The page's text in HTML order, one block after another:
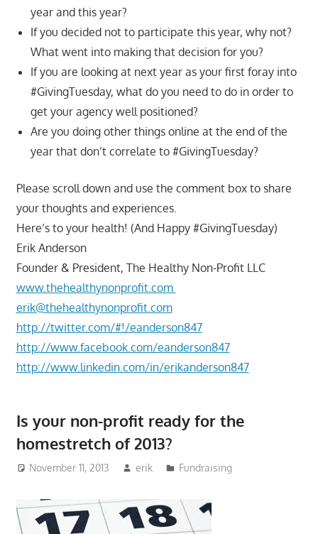
year and this year?
If you decided not to participate this year, why not?
What went into making that decision for you?
If you are looking at next year as your first foray into
#GivingTuesday, what do you need to do in order to
get your agency well positioned?
Are you doing other things online at the end of the
year that don’t correlate to #GivingTuesday?
Please scroll down and use the comment box to share
your thoughts and experiences.
Here’s to your health! (And Happy #GivingTuesday)
Erik Anderson
Founder & President, The Healthy Non-Profit LLC
www.thehealthynonprofit.com
erik@thehealthynonprofit.com
http://twitter.com/#!/eanderson847
http://www.facebook.com/eanderson847
http://www.linkedin.com/in/erikanderson847
Is your non-profit ready for the
homestretch of 2013?
November 11, 2013 erik Fundraising